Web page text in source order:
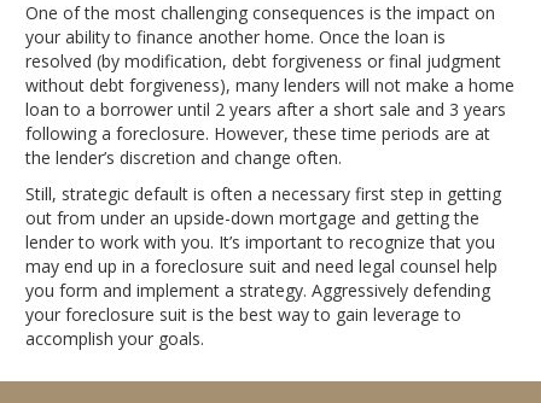
One of the most challenging consequences is the impact on
your ability to finance another home. Once the loan is
resolved (by modification, debt forgiveness or final judgment
without debt forgiveness), many lenders will not make a home
loan to a borrower until 2 years after a short sale and 3 years
following a foreclosure. However, these time periods are at
the lender’s discretion and change often.
Still, strategic default is often a necessary first step in getting
out from under an upside-down mortgage and getting the
lender to work with you. It’s important to recognize that you
may end up in a foreclosure suit and need legal counsel help
you form and implement a strategy. Aggressively defending
your foreclosure suit is the best way to gain leverage to
accomplish your goals.